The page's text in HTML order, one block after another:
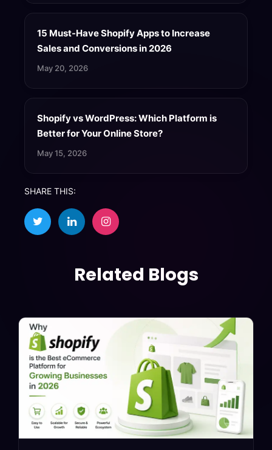
15 Must-Have Shopify Apps to Increase
Sales and Conversions in 2026
May 20, 2026
Shopify vs WordPress: Which Platform is
Better for Your Online Store?
May 15, 2026
SHARE THIS:
Related Blogs